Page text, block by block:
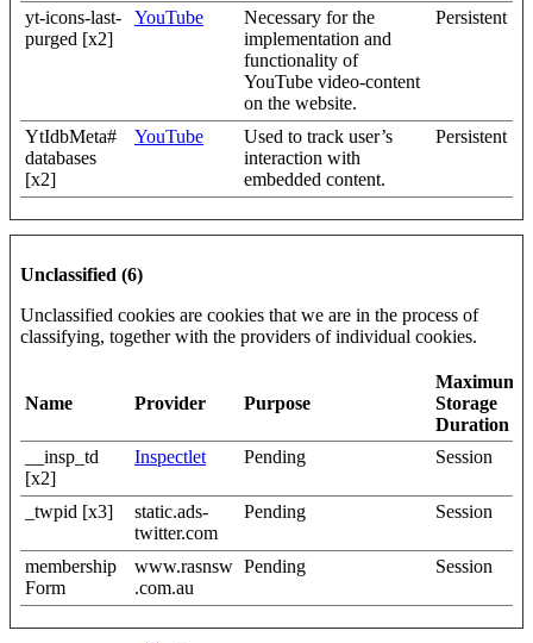
yt-icons-last-
purged [x2]
YouTube
Necessary for the
implementation and
functionality of
YouTube video-content
on the website.
Persistent
YtIdbMeta#
databases
[x2]
YouTube
Used to track user’s
interaction with
embedded content.
Persistent
Unclassified (6)
Unclassified cookies are cookies that we are in the process of
classifying, together with the providers of individual cookies.
Name Provider Purpose
Maximum
Storage
Duration
__insp_td
[x2]
Inspectlet Pending Session
_twpid [x3]
static.ads-
twitter.com
Pending Session
membership
Form
www.rasnsw
.com.au
Pending Session